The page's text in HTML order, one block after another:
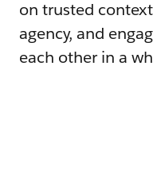
on trusted
agency, and
each other in a